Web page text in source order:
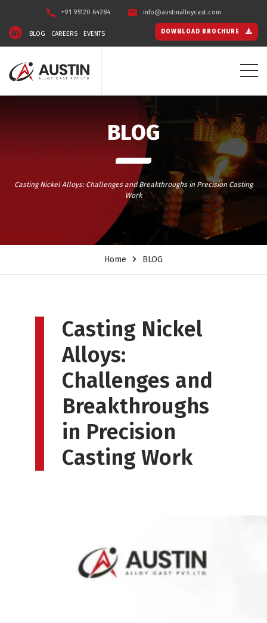
+91 95120 64284 info@austinalloycast.com
BLOG CAREERS EVENTS DOWNLOAD BROCHURE
BLOG
Casting Nickel Alloys: Challenges and Breakthroughs in Precision Casting
Work
Home BLOG
Casting Nickel
Alloys:
Challenges and
Breakthroughs
in Precision
Casting Work